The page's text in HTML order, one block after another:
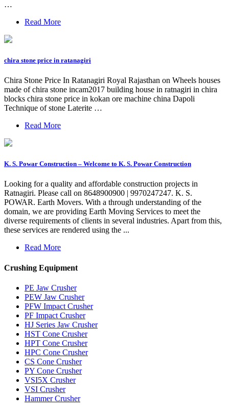
…
Read More
chira stone price in ratanagiri
Chira Stone Price In Ratanagiri Royal Rajasthan on Wheels houses
made of chira stone incam2017 building house in ratnagiri in chira
blocks chira stone price in kokan ore machine china Dapoli
Technique of stone Laterite …
Read More
K. S. Powar Construction – Welcome to K. S. Powar Construction
Looking for a quality and affordable construction projects in
Ratnagiri. Please call on 8648900900 | 9970247247. K. S.
POWAR. Earth Movers. With a through understanding of the
domain, we are providing Earth Moving Services to meet the
diverse requirements of clients in several industries. Apart from this,
these services are rendered using the ...
Read More
Crushing Equipment
PE Jaw Crusher
PEW Jaw Crusher
PFW Impact Crusher
PF Impact Crusher
HJ Series Jaw Crusher
HST Cone Crusher
HPT Cone Crusher
HPC Cone Crusher
CS Cone Crusher
PY Cone Crusher
VSI5X Crusher
VSI Crusher
Hammer Crusher